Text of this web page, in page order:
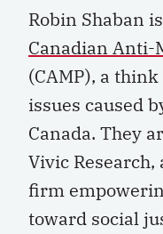
Robin Shaban
Canadian Anti-
(CAMP), a
issues caused
Canada. They
Vivic
firm
toward social